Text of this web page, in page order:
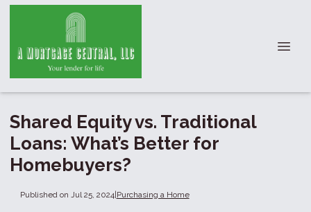
Shared Equity vs. Traditional
Loans: What’s Better for
Homebuyers?
Published on Jul 25, 2024|Purchasing a Home